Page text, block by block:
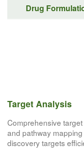
Drug
Target Analysis
Comprehensive
and pathway
discovery targets